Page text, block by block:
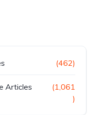
(462)
Articles
(1,061
)